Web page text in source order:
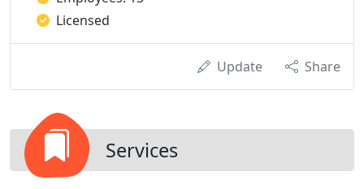
Licensed
Update Share
Services